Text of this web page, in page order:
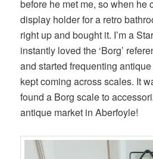
before he met me, so when he
display holder for a retro
right up and bought it. I’m a
instantly loved the ‘Borg’
and started frequenting
kept coming across scales. It
found a Borg scale to
antique market in Aberfoyle!